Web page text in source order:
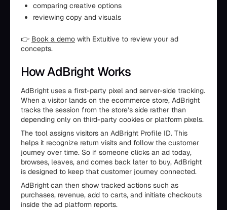
comparing creative options
reviewing copy and visuals
👉 Book a demo with Extuitive to review your ad
concepts.
How AdBright Works
AdBright uses a first-party pixel and server-side tracking.
When a visitor lands on the ecommerce store, AdBright
tracks the session from the store’s side rather than
depending only on third-party cookies or platform pixels.
The tool assigns visitors an AdBright Profile ID. This
helps it recognize return visits and follow the customer
journey over time. So if someone clicks an ad today,
browses, leaves, and comes back later to buy, AdBright
is designed to keep that customer journey connected.
AdBright can then show tracked actions such as
purchases, revenue, add to carts, and initiate checkouts
inside the ad platform reports.